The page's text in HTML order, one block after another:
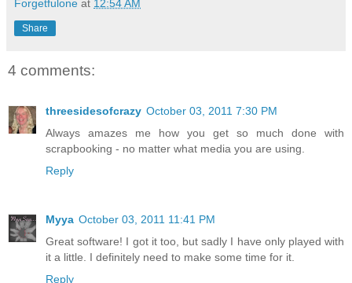
Forgetfulone at 12:54 AM
Share
4 comments:
threesidesofcrazy October 03, 2011 7:30 PM
Always amazes me how you get so much done with
scrapbooking - no matter what media you are using.
Reply
Myya October 03, 2011 11:41 PM
Great software! I got it too, but sadly I have only played with
it a little. I definitely need to make some time for it.
Reply